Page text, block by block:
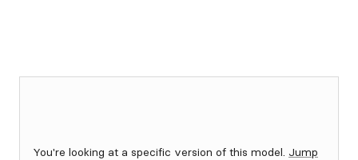
You're looking at a specific version of this model. Jump